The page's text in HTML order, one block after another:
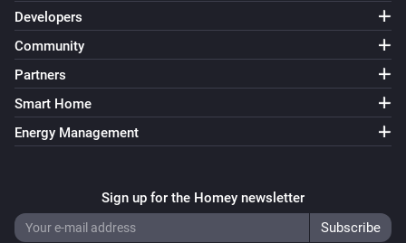
Developers
Community
Partners
Smart Home
Energy Management
Sign up for the Homey newsletter